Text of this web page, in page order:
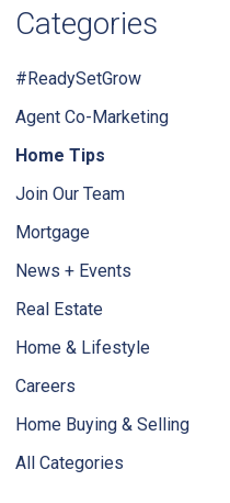
Categories
#ReadySetGrow
Agent Co-Marketing
Home Tips
Join Our Team
Mortgage
News + Events
Real Estate
Home & Lifestyle
Careers
Home Buying & Selling
All Categories